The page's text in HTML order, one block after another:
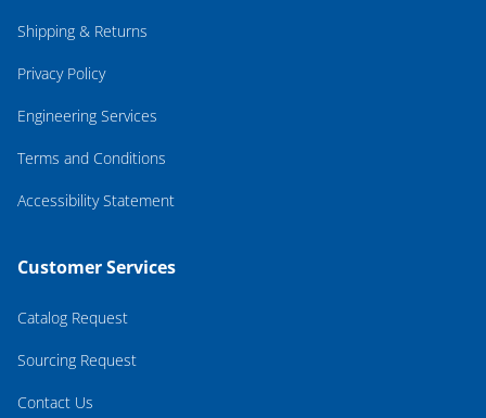
Shipping & Returns
Privacy Policy
Engineering Services
Terms and Conditions
Accessibility Statement
Customer Services
Catalog Request
Sourcing Request
Contact Us